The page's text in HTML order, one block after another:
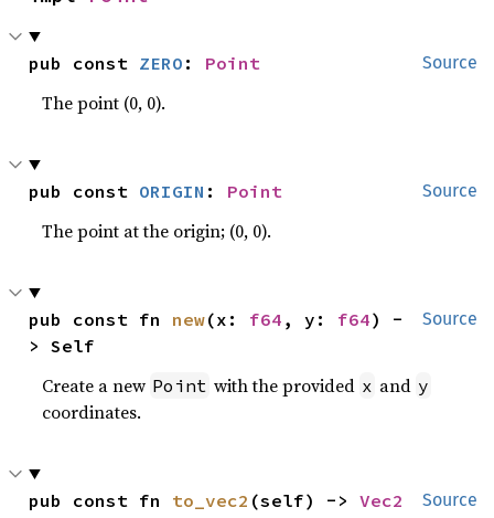
Source
pub const ZERO : Point
The point (0, 0).
Source
pub const ORIGIN : Point
The point at the origin; (0, 0).
Source
pub const fn new(x: f64 , y: f64) -
> Self
Create a new Point with the provided x and y
coordinates.
Source
pub const fn to_vec2 (self) -> Vec2